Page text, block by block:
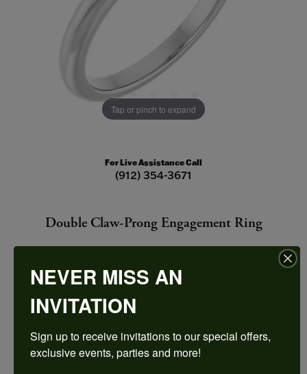
Tap or pinch to expand
For Live Assistance Call
(912) 354-3671
Double Claw-Prong Engagement Ring
CENTER STONE NOT INCLUDED
4 (+ $22.00)
Ring Size
NEVER MISS AN
INVITATION
Sign up to receive invitations to our special offers,
exclusive events, parties and more!